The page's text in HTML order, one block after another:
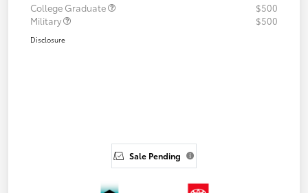
College Graduate
$500
Military
$500
Disclosure
Sale Pending